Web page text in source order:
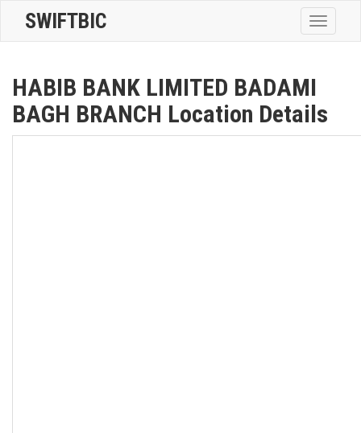
Toggle
SWIFTBIC
HABIB BANK LIMITED BADAMI
BAGH BRANCH Location Details